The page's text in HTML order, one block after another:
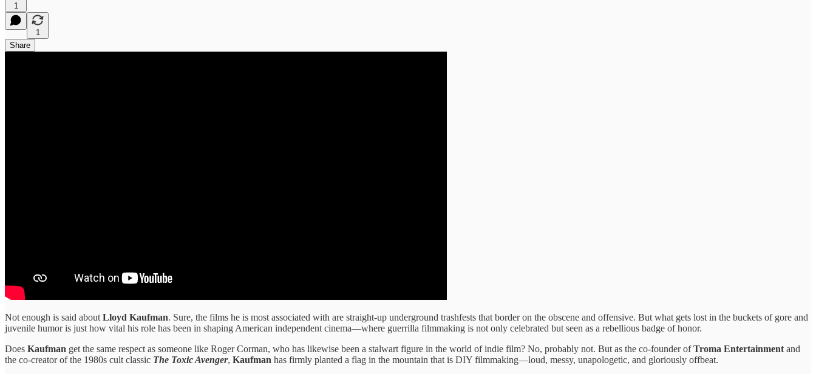
1
1
Share
Not enough is said about Lloyd Kaufman. Sure, the films he is most associated with are straight-up underground trashfests that border on the obscene and offensive. But what gets lost in the buckets of gore and
juvenile humor is just how vital his role has been in shaping American independent cinema—where guerrilla filmmaking is not only celebrated but seen as a rebellious badge of honor.
Does Kaufman get the same respect as someone like Roger Corman, who has likewise been a stalwart figure in the world of indie film? No, probably not. But as the co-founder ofTroma Entertainment and
the co-creator of the 1980s cult classic The Toxic Avenger, Kaufman has firmly planted a flag in the mountain that is DIY filmmaking—loud, messy, unapologetic, and gloriously offbeat.